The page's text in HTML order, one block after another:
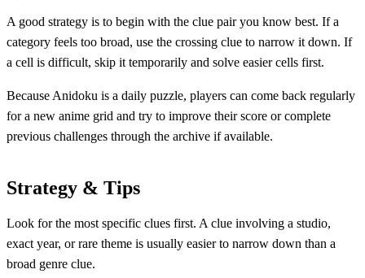
A good strategy is to begin with the clue pair you know best. If a
category feels too broad, use the crossing clue to narrow it down. If
a cell is difficult, skip it temporarily and solve easier cells first.
Because Anidoku is a daily puzzle, players can come back regularly
for a new anime grid and try to improve their score or complete
previous challenges through the archive if available.
Strategy & Tips
Look for the most specific clues first. A clue involving a studio,
exact year, or rare theme is usually easier to narrow down than a
broad genre clue.